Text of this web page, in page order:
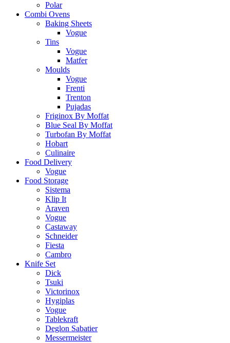
Polar
Combi Ovens
Baking Sheets
Vogue
Tins
Vogue
Matfer
Moulds
Vogue
Frenti
Trenton
Pujadas
Friginox By Moffat
Blue Seal By Moffat
Turbofan By Moffat
Hobart
Culinaire
Food Delivery
Vogue
Food Storage
Sistema
Klip It
Araven
Vogue
Castaway
Schneider
Fiesta
Cambro
Knife Set
Dick
Tsuki
Victorinox
Hygiplas
Vogue
Tablekraft
Deglon Sabatier
Messermeister